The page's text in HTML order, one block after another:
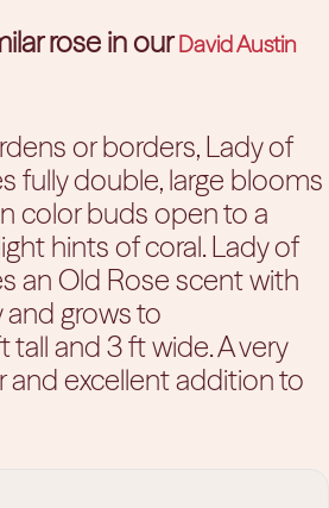
rose in our David Austin
or borders, Lady of
fully double, large blooms
color buds open to a
hints of coral. Lady of
an Old Rose scent with
grows to
and 3 ft wide. A very
and excellent addition to